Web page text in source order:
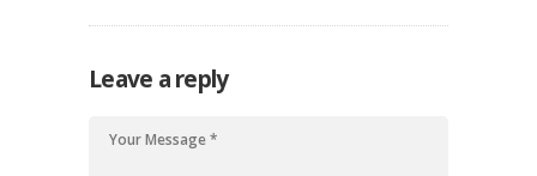
Leave a reply